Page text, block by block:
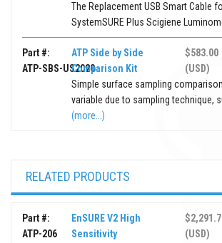
The Replacement USB Smart Cable
SystemSURE Plus Scigiene
Part #:
ATP-SBS-US2020
ATP Side by Side
Comparison Kit
$583.00
(USD)
Simple surface sampling
variable due to sampling technique,
(more...)
RELATED PRODUCTS
Part #:
ATP-206
EnSURE V2 High
Sensitivity
(USD)